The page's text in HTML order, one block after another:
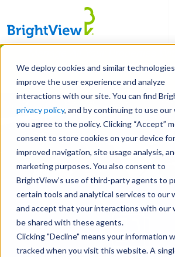
We deploy cookies and similar
improve the user experience and analyze
interactions with our site. You can find
privacy policy, and by continuing to use our
you agree to the policy. Clicking “Accept”
consent to store cookies on your device for
improved navigation, site usage analysis,
marketing purposes. You also consent to
BrightView’s use of third-party agents to
certain tools and analytical services to our
and accept that your interactions with our
be shared with these agents.
Clicking "Decline" means your information
tracked when you visit this website. A
Skip
main
content
Manage All Your Properties
Connect.
LEARN MORE